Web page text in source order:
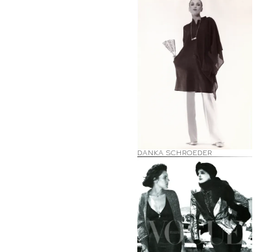
DANKA SCHROEDER